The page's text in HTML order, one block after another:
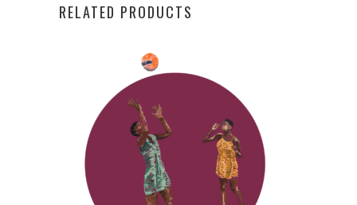
RELATED PRODUCTS